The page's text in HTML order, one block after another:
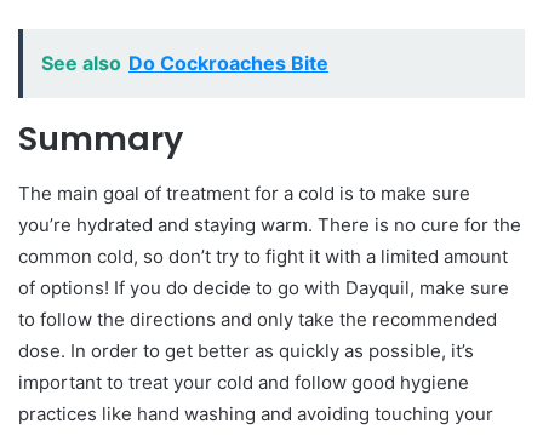
See also Do Cockroaches Bite
Summary
The main goal of treatment for a cold is to make sure
you’re hydrated and staying warm. There is no cure for the
common cold, so don’t try to fight it with a limited amount
of options! If you do decide to go with Dayquil, make sure
to follow the directions and only take the recommended
dose. In order to get better as quickly as possible, it’s
important to treat your cold and follow good hygiene
practices like hand washing and avoiding touching your